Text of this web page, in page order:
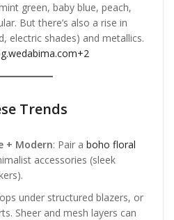
green, baby blue, peach,
But there’s also a rise in
electric shades) and metallics.
Trends
+ Modern: Pair a boho floral
accessories (sleek
under structured blazers, or
Sheer and mesh layers can